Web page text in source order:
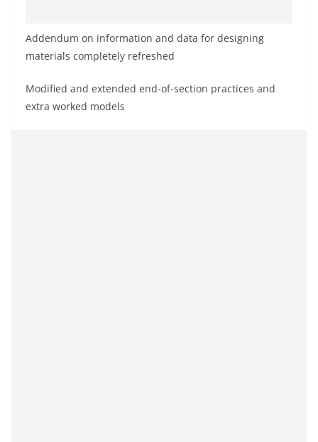
Addendum on information and data for designing
materials completely refreshed
Modified and extended end-of-section practices and
extra worked models